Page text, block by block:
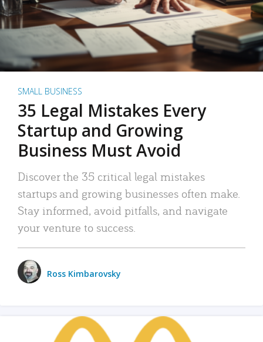
SMALL BUSINESS
35 Legal Mistakes Every
Startup and Growing
Business Must Avoid
Discover the 35 critical legal mistakes
startups and growing businesses often make.
Stay informed, avoid pitfalls, and navigate
your venture to success.
Ross Kimbarovsky